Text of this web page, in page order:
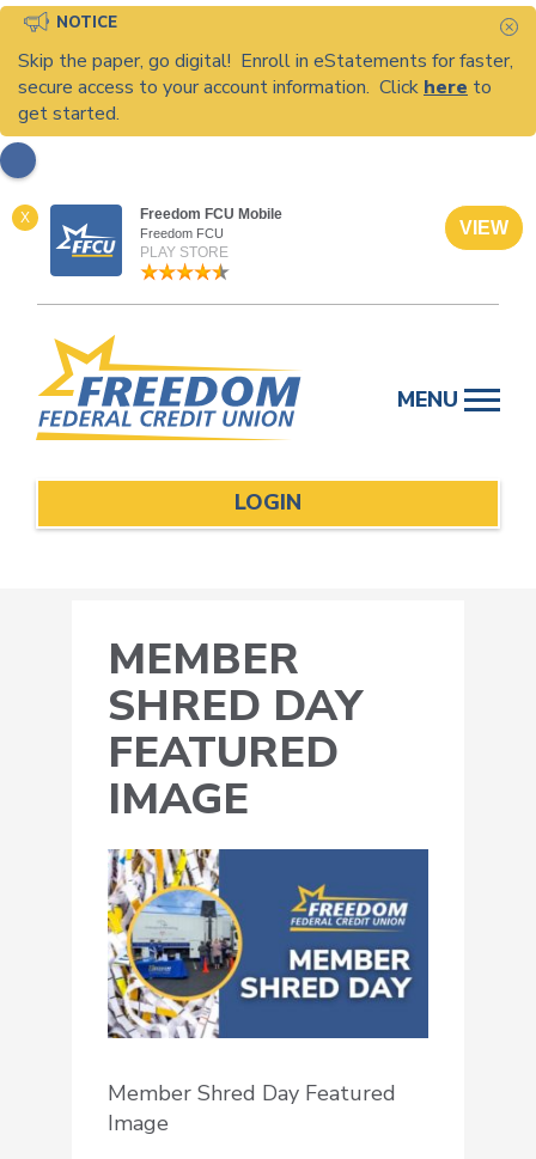
NOTICE
Skip the paper, go digital! Enroll in eStatements for faster,
secure access to your account information. Click here to
get started.
X Freedom FCU Mobile
Freedom FCU
PLAY STORE
VIEW
content
MENU
LOGIN
MEMBER
SHRED DAY
FEATURED
IMAGE
Member Shred Day Featured
Image